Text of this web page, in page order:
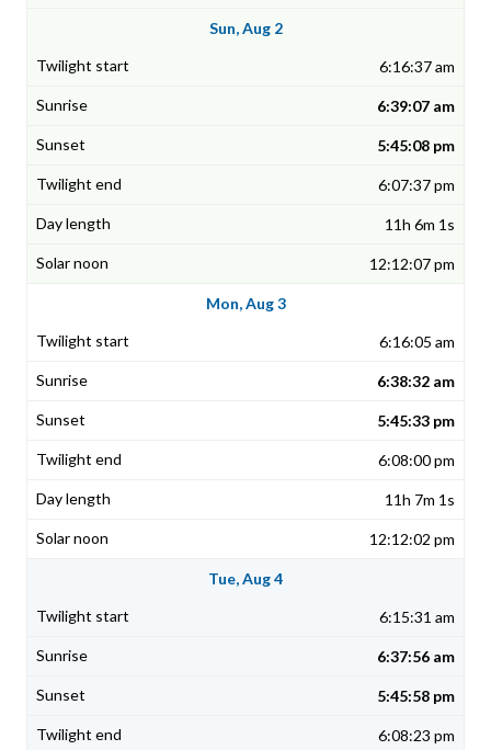
Sun, Aug 2
6:16:37 am
6:39:07 am
5:45:08 pm
6:07:37 pm
11h 6m 1s
12:12:07 pm
Mon, Aug 3
6:16:05 am
6:38:32 am
5:45:33 pm
6:08:00 pm
11h 7m 1s
12:12:02 pm
Tue, Aug 4
6:15:31 am
6:37:56 am
5:45:58 pm
6:08:23 pm